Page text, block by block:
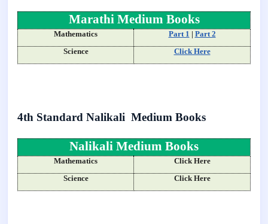
Marathi Medium Books
Mathematics Part 1 | Part 2
Science
Click Here
4th Standard Nalikali Medium Books
Nalikali Medium Books
Mathematics
Click Here
Science
Click Here